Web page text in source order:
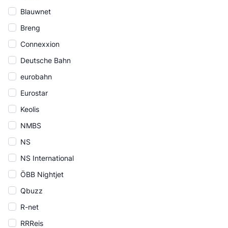
Blauwnet
Breng
Connexxion
Deutsche Bahn
eurobahn
Eurostar
Keolis
NMBS
NS
NS International
ÖBB Nightjet
Qbuzz
R-net
RRReis